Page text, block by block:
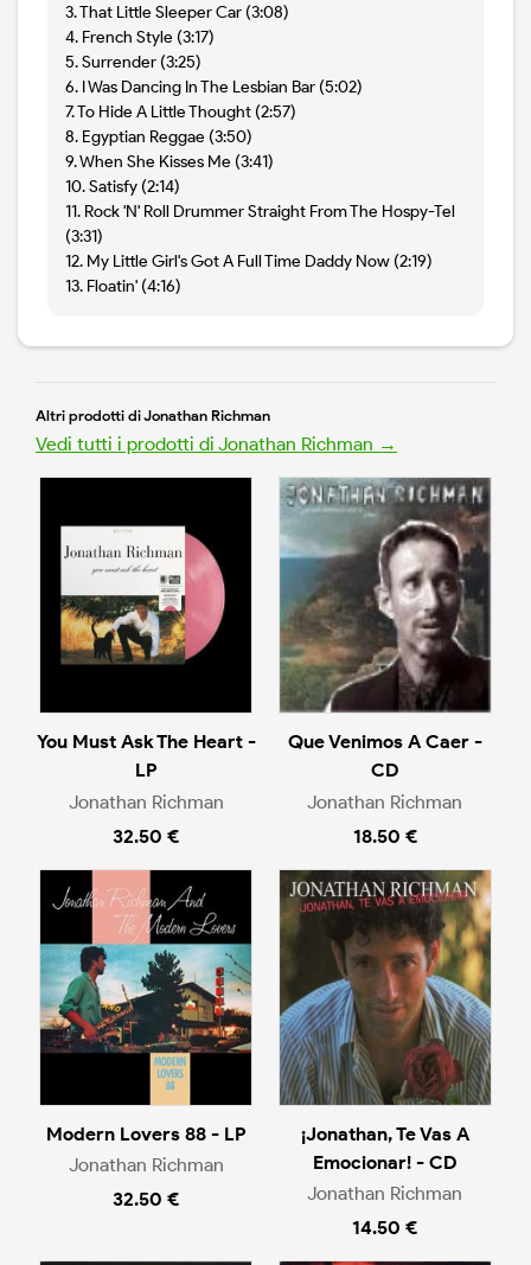
3. That Little Sleeper Car (3:08)
4. French Style (3:17)
5. Surrender (3:25)
6. I Was Dancing In The Lesbian Bar (5:02)
7. To Hide A Little Thought (2:57)
8. Egyptian Reggae (3:50)
9. When She Kisses Me (3:41)
10. Satisfy (2:14)
11. Rock 'N' Roll Drummer Straight From The Hospy-Tel
(3:31)
12. My Little Girl's Got A Full Time Daddy Now (2:19)
13. Floatin' (4:16)
Altri prodotti di Jonathan Richman
Vedi tutti i prodotti di Jonathan Richman →
You Must Ask The Heart -
LP
Jonathan Richman
32.50 €
Que Venimos A Caer -
CD
Jonathan Richman
18.50 €
Modern Lovers 88 - LP
Jonathan Richman
32.50 €
¡Jonathan, Te Vas A
Emocionar! - CD
Jonathan Richman
14.50 €